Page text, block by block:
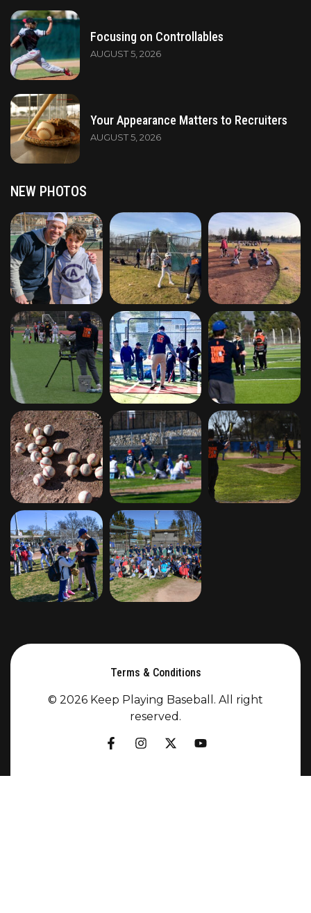
Focusing on Controllables
AUGUST 5, 2026
Your Appearance Matters to Recruiters
AUGUST 5, 2026
NEW PHOTOS
Terms & Conditions
© 2026 Keep Playing Baseball. All right
reserved.